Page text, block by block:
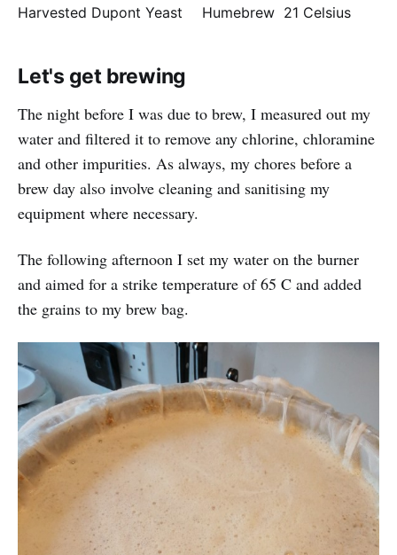
Harvested Dupont Yeast
Humebrew 21 Celsius
Let's get brewing
The night before I was due to brew, I measured out my
water and filtered it to remove any chlorine, chloramine
and other impurities. As always, my chores before a
brew day also involve cleaning and sanitising my
equipment where necessary.
The following afternoon I set my water on the burner
and aimed for a strike temperature of 65 C and added
the grains to my brew bag.